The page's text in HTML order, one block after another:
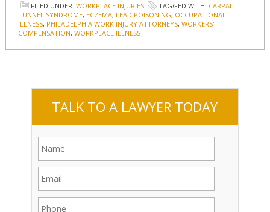
FILED UNDER: WORKPLACE INJURIES TAGGED WITH: CARPAL
TUNNEL SYNDROME, ECZEMA, LEAD POISONING, OCCUPATIONAL
ILLNESS, PHILADELPHIA WORK INJURY ATTORNEYS, WORKERS'
COMPENSATION, WORKPLACE ILLNESS
TALK TO A LAWYER TODAY